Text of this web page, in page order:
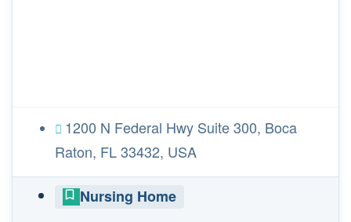
1200 N Federal Hwy Suite 300, Boca
Raton, FL 33432, USA
Nursing Home